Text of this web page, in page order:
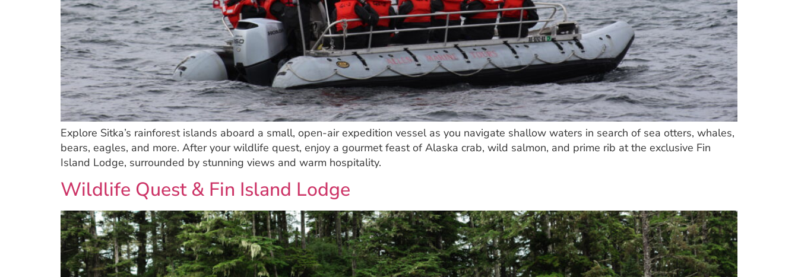
Explore Sitka’s rainforest islands aboard a small, open-air expedition vessel as you navigate shallow waters in search of sea otters, whales,
bears, eagles, and more. After your wildlife quest, enjoy a gourmet feast of Alaska crab, wild salmon, and prime rib at the exclusive Fin
Island Lodge, surrounded by stunning views and warm hospitality.
Wildlife Quest & Fin Island Lodge